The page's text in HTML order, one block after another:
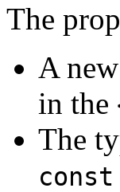
The
A
in the
The